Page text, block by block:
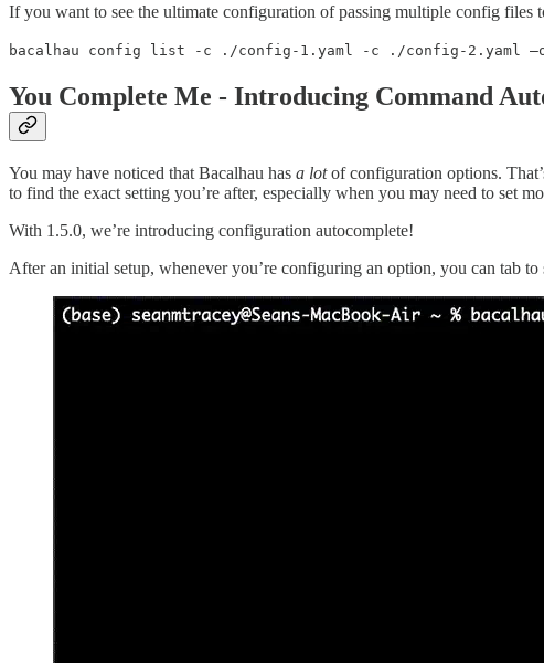
If you want to see the ultimate configuration of passing multiple config
bacalhau config list -c ./config-1.yaml -c ./config-2.yaml
You Complete Me - Introducing Command
You may have noticed that Bacalhau has a lotof configuration options.
to find the exact setting you’re after, especially when you may need to set
With 1.5.0, we’re introducing configuration autocomplete!
After an initial setup, whenever you’re configuring an option, you can tab